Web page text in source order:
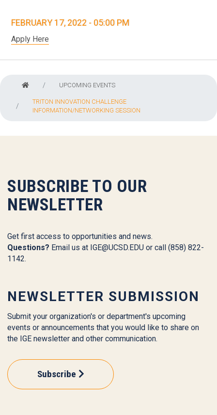
FEBRUARY 17, 2022 - 05:00 PM
Apply Here
UPCOMING EVENTS
TRITON INNOVATION CHALLENGE
INFORMATION/NETWORKING SESSION
SUBSCRIBE TO OUR
NEWSLETTER
Get first access to opportunities and news.
Questions? Email us at IGE@UCSD.EDU or call (858) 822-
1142.
NEWSLETTER SUBMISSION
Submit your organization's or department's upcoming
events or announcements that you would like to share on
the IGE newsletter and other communication.
Subscribe